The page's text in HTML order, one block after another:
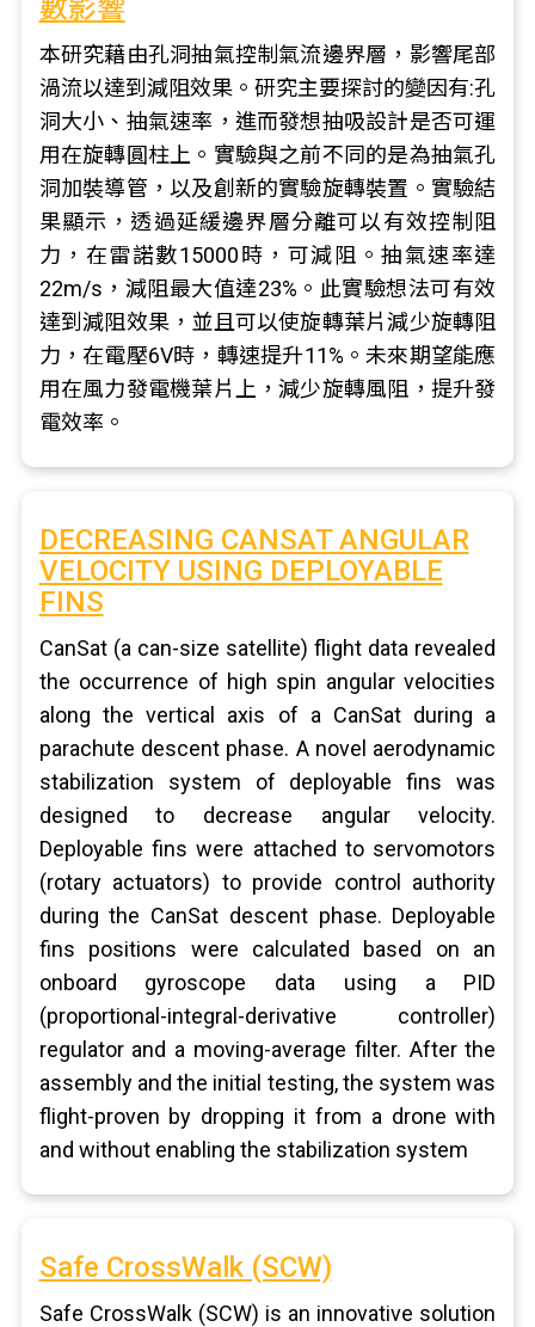
數影響
本研究藉由孔洞抽氣控制氣流邊界層，影響尾部
渦流以達到減阻效果。研究主要探討的變因有:孔
洞大小、抽氣速率，進而發想抽吸設計是否可運
用在旋轉圓柱上。實驗與之前不同的是為抽氣孔
洞加裝導管，以及創新的實驗旋轉裝置。實驗結
果顯示，透過延緩邊界層分離可以有效控制阻
力，在雷諾數15000時，可減阻。抽氣速率達
22m/s，減阻最大值達23%。此實驗想法可有效
達到減阻效果，並且可以使旋轉葉片減少旋轉阻
力，在電壓6V時，轉速提升11%。未來期望能應
用在風力發電機葉片上，減少旋轉風阻，提升發
電效率。
DECREASING CANSAT ANGULAR
VELOCITY USING DEPLOYABLE
FINS
CanSat (a can-size satellite) flight data revealed
the occurrence of high spin angular velocities
along the vertical axis of a CanSat during a
parachute descent phase. A novel aerodynamic
stabilization system of deployable fins was
designed to decrease angular velocity.
Deployable fins were attached to servomotors
(rotary actuators) to provide control authority
during the CanSat descent phase. Deployable
fins positions were calculated based on an
onboard gyroscope data using a PID
(proportional-integral-derivative controller)
regulator and a moving-average filter. After the
assembly and the initial testing, the system was
flight-proven by dropping it from a drone with
and without enabling the stabilization system
Safe CrossWalk (SCW)
Safe CrossWalk (SCW) is an innovative solution